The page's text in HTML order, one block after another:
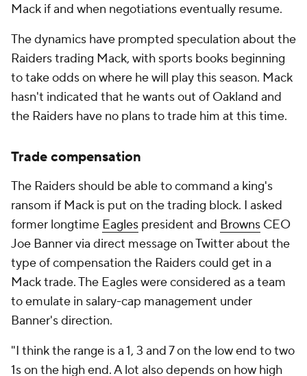
Mack if and when negotiations eventually resume.
The dynamics have prompted speculation about the
Raiders trading Mack, with sports books beginning
to take odds on where he will play this season. Mack
hasn't indicated that he wants out of Oakland and
the Raiders have no plans to trade him at this time.
Trade compensation
The Raiders should be able to command a king's
ransom if Mack is put on the trading block. I asked
former longtime Eagles president and Browns CEO
Joe Banner via direct message on Twitter about the
type of compensation the Raiders could get in a
Mack trade. The Eagles were considered as a team
to emulate in salary-cap management under
Banner's direction.
"I think the range is a 1, 3 and 7 on the low end to two
1s on the high end. A lot also depends on how high